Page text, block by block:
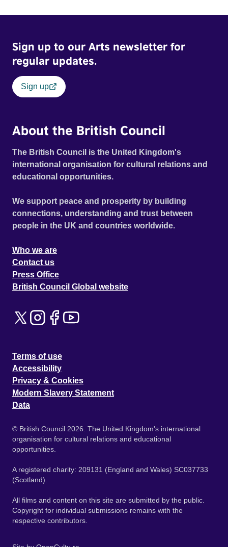
Sign up to our Arts newsletter for
regular updates.
Sign up
About the British Council
The British Council is the United Kingdom's
international organisation for cultural relations and
educational opportunities.
We support peace and prosperity by building
connections, understanding and trust between
people in the UK and countries worldwide.
Who we are
Contact us
Press Office
British Council Global website
Terms of use
Accessibility
Privacy & Cookies
Modern Slavery Statement
Data
© British Council 2026. The United Kingdom's international
organisation for cultural relations and educational
opportunities.
A registered charity: 209131 (England and Wales) SC037733
(Scotland).
All films and content on this site are submitted by the public.
Copyright for individual submissions remains with the
respective contributors.